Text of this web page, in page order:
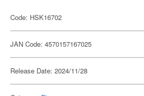
Code: HSK16702
JAN Code: 4570157167025
Release Date: 2024/11/28